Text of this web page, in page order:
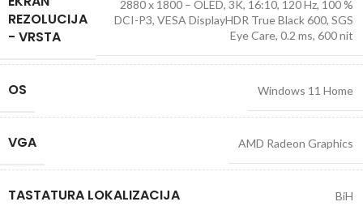
REZOLUCIJA
- VRSTA
2880 x 1800 – OLED, 3K, 16:10, 120 Hz, 100 %
DCI-P3, VESA DisplayHDR True Black 600, SGS
Eye Care, 0.2 ms, 600 nit
OS Windows 11 Home
VGA AMD Radeon Graphics
TASTATURA LOKALIZACIJA BiH